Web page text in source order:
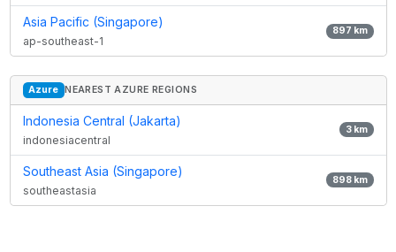
Asia Pacific (Singapore)
ap-southeast-1
897 km
Azure NEAREST AZURE REGIONS
Indonesia Central (Jakarta)
indonesiacentral
3km
Southeast Asia (Singapore)
southeastasia
898km